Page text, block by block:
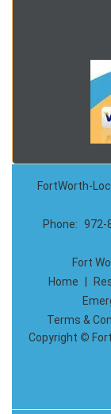
FortWorth-
Phone: 972-
Fort
Home
Terms &
Copyright ©